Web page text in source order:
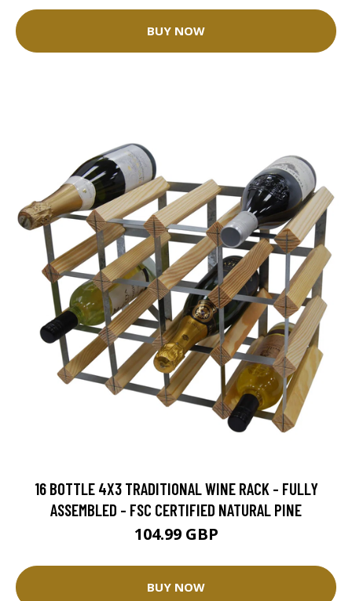
BUY NOW
16 BOTTLE 4X3 TRADITIONAL WINE RACK - FULLY
ASSEMBLED - FSC CERTIFIED NATURAL PINE
104.99 GBP
BUY NOW